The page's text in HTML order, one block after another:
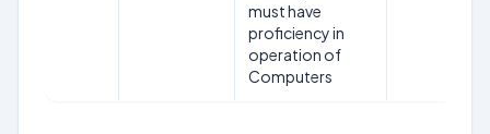
must have
proficiency in
operation of
Computers